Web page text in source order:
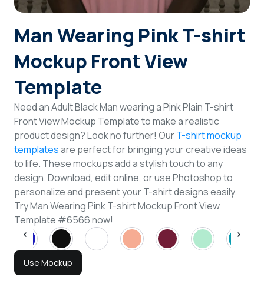
Man Wearing Pink T-shirt
Mockup Front View
Template
Need an Adult Black Man wearing a Pink Plain T-shirt
Front View Mockup Template to make a realistic
product design? Look no further! OurT-shirt mockup
templatesare perfect for bringing your creative ideas
to life. These mockups add a stylish touch to any
design. Download, edit online, or use Photoshop to
personalize and present your T-shirt designs easily.
Try Man Wearing Pink T-shirt Mockup Front View
Template #6566 now!
Use Mockup